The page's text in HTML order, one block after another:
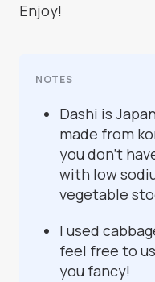
Enjoy!
NOTES
Dashi is
made from
you don’t
with low
vegetable
I used
feel free to
you fancy!